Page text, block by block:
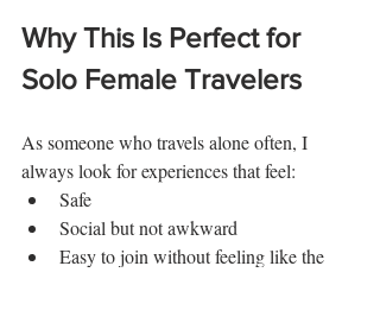
Why This Is Perfect for
Solo Female Travelers
As someone who travels alone often, I
always look for experiences that feel:
Safe
Social but not awkward
Easy to join without feeling like the